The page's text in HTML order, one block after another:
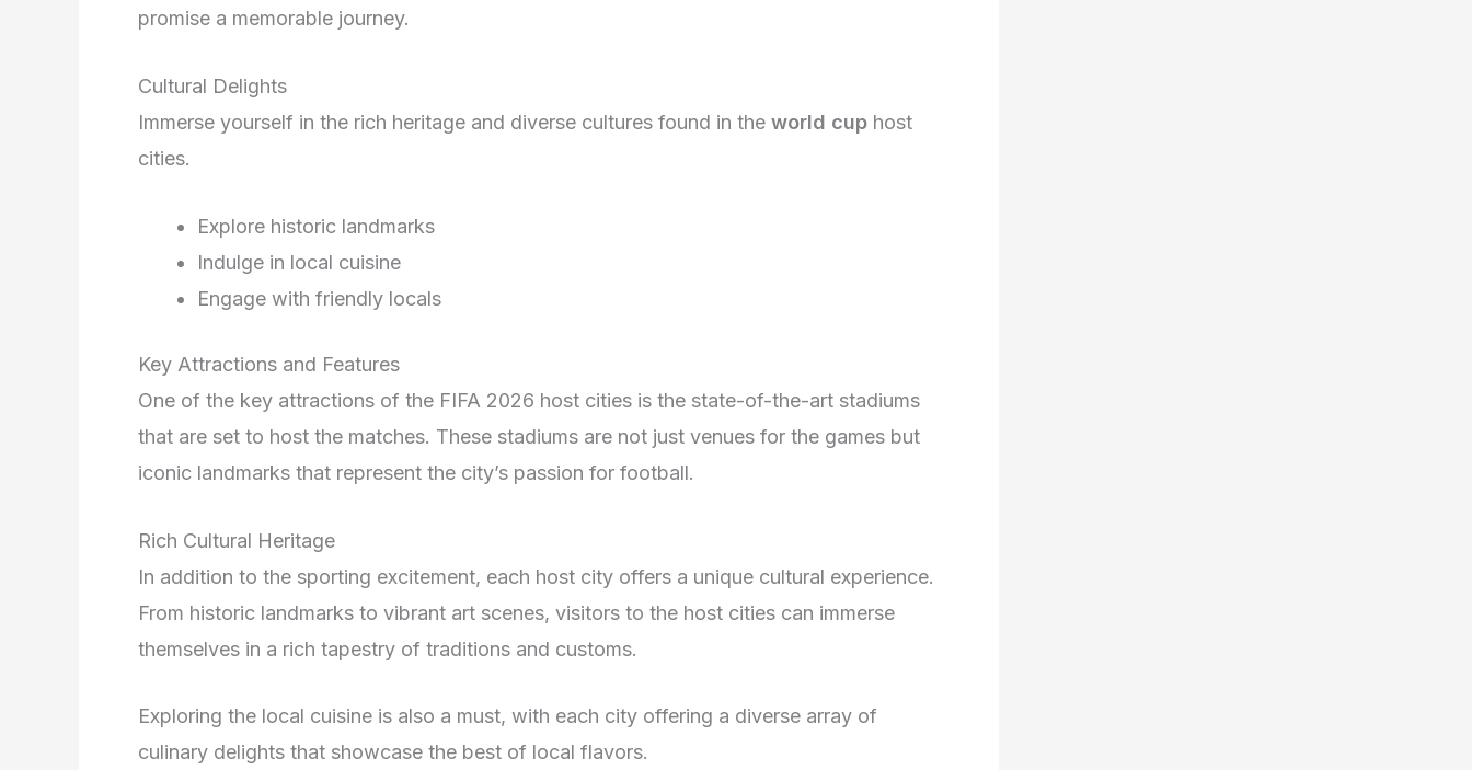
promise a memorable journey.
Cultural Delights
Immerse yourself in the rich heritage and diverse cultures found in the world cup host
cities.
Explore historic landmarks
Indulge in local cuisine
Engage with friendly locals
Key Attractions and Features
One of the key attractions of the FIFA 2026 host cities is the state-of-the-art stadiums
that are set to host the matches. These stadiums are not just venues for the games but
iconic landmarks that represent the city’s passion for football.
Rich Cultural Heritage
In addition to the sporting excitement, each host city offers a unique cultural experience.
From historic landmarks to vibrant art scenes, visitors to the host cities can immerse
themselves in a rich tapestry of traditions and customs.
Exploring the local cuisine is also a must, with each city offering a diverse array of
culinary delights that showcase the best of local flavors.